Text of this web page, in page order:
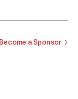
Become a Sponsor